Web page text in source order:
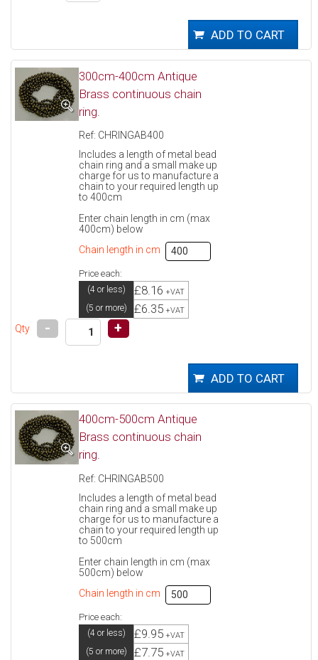
300cm-400cm Antique
Brass continuous chain
ring.
Ref: CHRINGAB400
Includes a length of metal bead
chain ring and a small make up
charge for us to manufacture a
chain to your required length up
to 400cm
Enter chain length in cm (max
400cm) below
Chain length in cm
Price each:
(4 or less) £8.16 +VAT
(5 or more) £6.35 +VAT
Qty - +
400cm-500cm Antique
Brass continuous chain
ring.
Ref: CHRINGAB500
Includes a length of metal bead
chain ring and a small make up
charge for us to manufacture a
chain to your required length up
to 500cm
Enter chain length in cm (max
500cm) below
Chain length in cm
Price each:
(4 or less) £9.95 +VAT
(5 or more) £7.75 +VAT